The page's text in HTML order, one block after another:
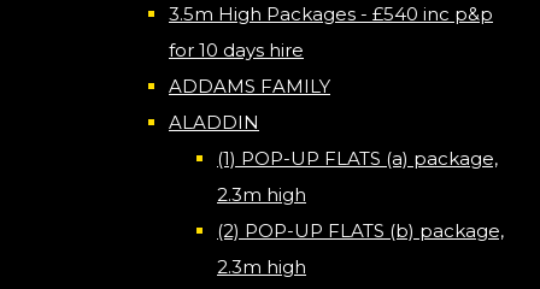
3.5m High Packages - £540 inc p&p
for 10 days hire
ADDAMS FAMILY
ALADDIN
(1) POP-UP FLATS (a) package,
2.3m high
(2) POP-UP FLATS (b) package,
2.3m high